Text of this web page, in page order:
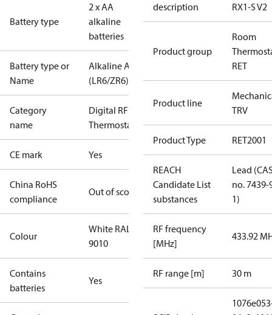
Battery type
2 x AA
alkaline
batteries
Battery type or
Name
Alkaline AA
(LR6/ZR6)
Category
name
Digital RF
Thermostat
CE mark Yes
China RoHS
compliance
Out of scope
Colour
White RAL
9010
Contains
batteries
Yes
description
RX1-S V2
Product group
Room
RET
Product line
TRV
Product Type RET2001
REACH
Candidate List
substances
Lead
no. 7439-
1)
RF frequency
[MHz]
433.92
RF range [m] 30 m